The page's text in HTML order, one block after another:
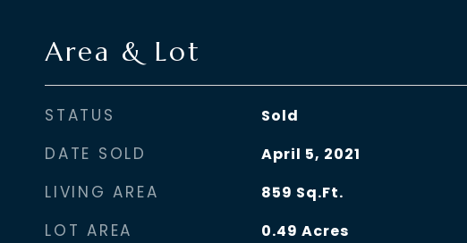
Area & Lot
STATUS Sold
DATE SOLD April 5, 2021
LIVING AREA 859 Sq.Ft.
LOT AREA 0.49 Acres